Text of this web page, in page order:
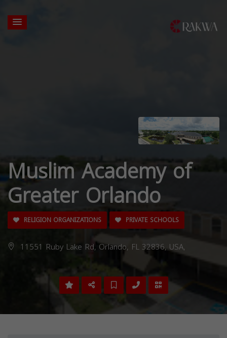
Muslim Academy of
Greater Orlando
RELIGION ORGANIZATIONS PRIVATE SCHOOLS
11551 Ruby Lake Rd, Orlando, FL 32836, USA,